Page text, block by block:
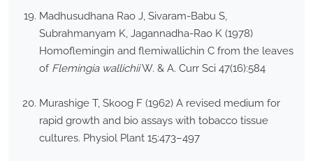
Madhusudhana Rao J, Sivaram-Babu S,
Subrahmanyam K, Jagannadha-Rao K (1978)
Homoflemingin and flemiwallichin C from the leaves
of Flemingia wallichiiW. & A. Curr Sci 47(16):584
Murashige T, Skoog F (1962) A revised medium for
rapid growth and bio assays with tobacco tissue
cultures. Physiol Plant 15:473–497